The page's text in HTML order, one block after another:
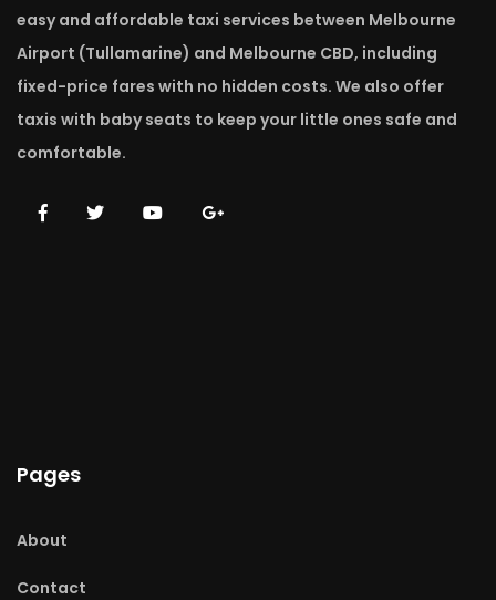
easy and affordable taxi services between Melbourne
Airport (Tullamarine) and Melbourne CBD, including
fixed-price fares with no hidden costs. We also offer
taxis with baby seats to keep your little ones safe and
comfortable.
Pages
About
Contact